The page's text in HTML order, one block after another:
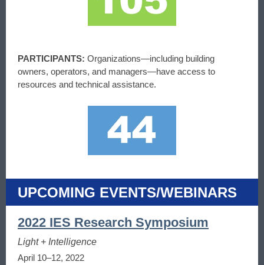
PARTICIPANTS: Organizations—including building
owners, operators, and managers—have access to
resources and technical assistance.
UPCOMING EVENTS/WEBINARS
2022 IES Research Symposium
Light + Intelligence
April 10–12, 2022